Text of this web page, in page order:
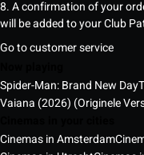
8. A confirmation of your
will be added to your Club
Go to customer service
Spider-Man: Brand New Day
Vaiana (2026) (Originele
Cinemas in Amsterdam